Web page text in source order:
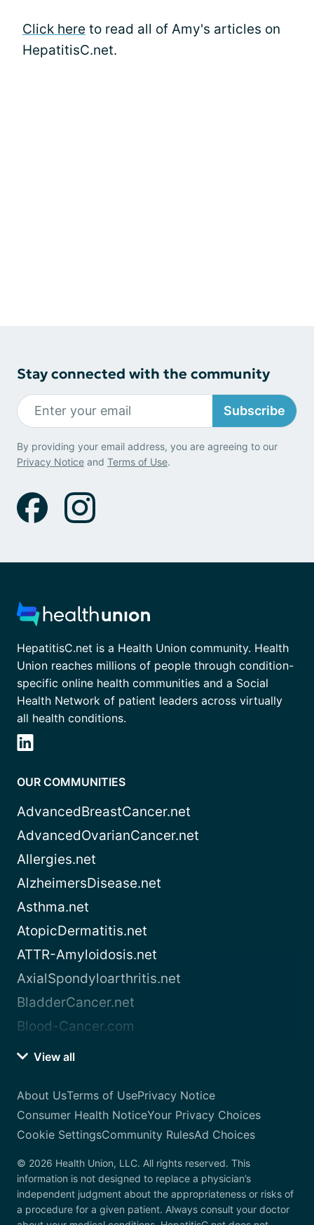
Click here to read all of Amy's articles on
HepatitisC.net.
Stay connected with the community
Subscribe
By providing your email address, you are agreeing to our
Privacy Notice and Terms of Use.
HepatitisC.net is a Health Union community. Health
Union reaches millions of people through condition-
specific online health communities and a Social
Health Network of patient leaders across virtually
all health conditions.
OUR COMMUNITIES
AdvancedBreastCancer.net
AdvancedOvarianCancer.net
Allergies.net
AlzheimersDisease.net
Asthma.net
AtopicDermatitis.net
ATTR-Amyloidosis.net
AxialSpondyloarthritis.net
BladderCancer.net
Blood-Cancer.com
View all
About UsTerms of UsePrivacy Notice
Consumer Health NoticeYour Privacy Choices
Cookie SettingsCommunity RulesAd Choices
© 2026 Health Union, LLC. All rights reserved. This
information is not designed to replace a physician’s
independent judgment about the appropriateness or risks of
a procedure for a given patient. Always consult your doctor